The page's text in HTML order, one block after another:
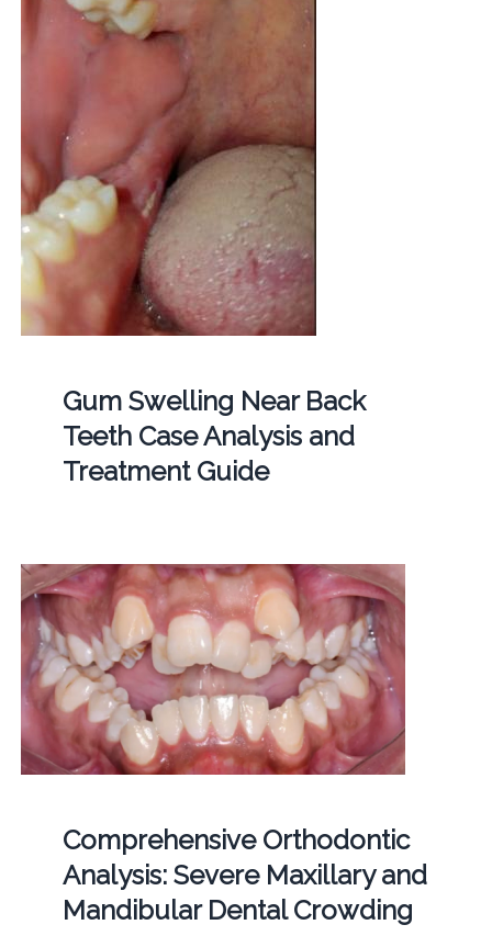
Gum Swelling Near Back
Teeth Case Analysis and
Treatment Guide
Comprehensive Orthodontic
Analysis: Severe Maxillary and
Mandibular Dental Crowding